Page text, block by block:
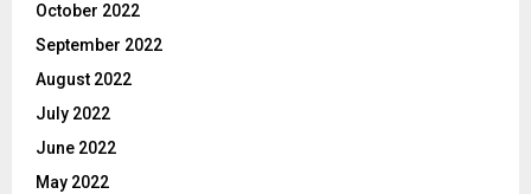
October 2022
September 2022
August 2022
July 2022
June 2022
May 2022